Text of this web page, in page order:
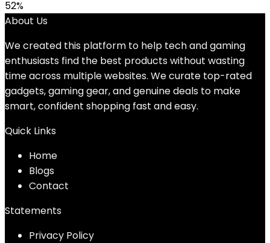
52%
About Us
We created this platform to help tech and gaming
enthusiasts find the best products without wasting
time across multiple websites. We curate top-rated
gadgets, gaming gear, and genuine deals to make
smart, confident shopping fast and easy.
Quick Links
Home
Blogs
Contact
Statements
Privacy Policy